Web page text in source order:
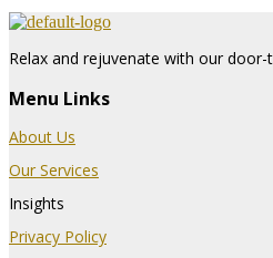
Relax and rejuvenate with our
Menu Links
About Us
Our Services
Insights
Privacy Policy